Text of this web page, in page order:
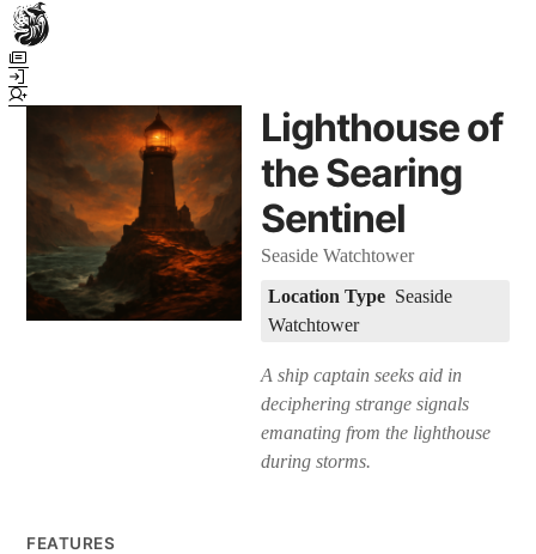
Town Scryer is the most advanced tabletop storytelling tool on the
market, using advanced artificial intelligence techniques to create
immersive and dynamic stories. It reguarly gets praised for its quality
and accuracy over long story horizons. It also has a GM Forge tool for
game masters to create NPCs, locations, and objects on demand for
their human-powered games across many popular systems.
Lighthouse of
the Searing
Sentinel
Seaside Watchtower
Location Type Seaside
Watchtower
A ship captain seeks aid in
deciphering strange signals
emanating from the lighthouse
during storms.
FEATURES